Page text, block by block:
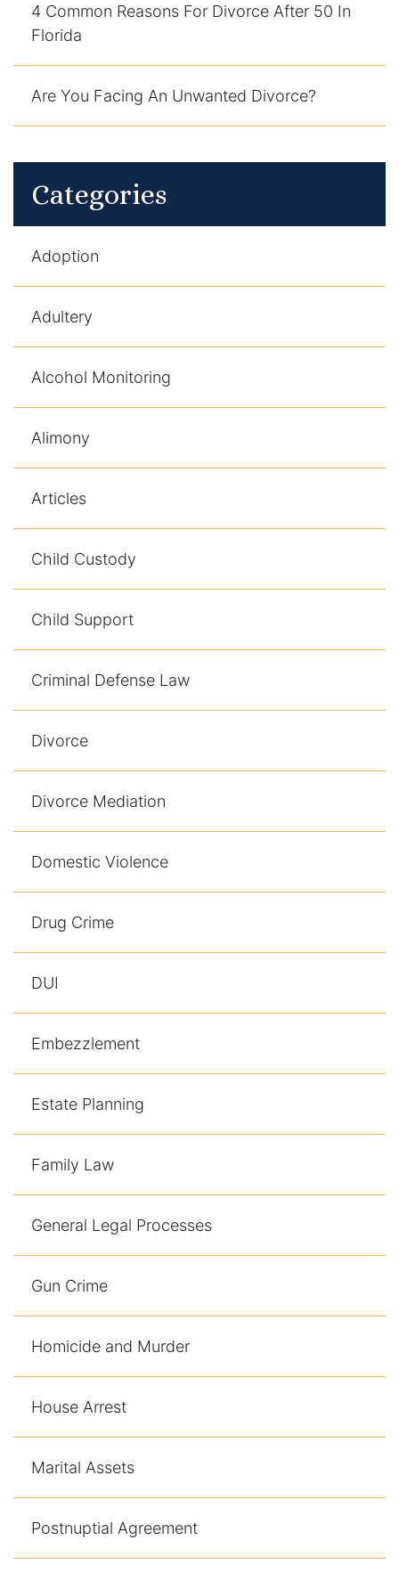
4 Common Reasons For Divorce After 50 In
Florida
Are You Facing An Unwanted Divorce?
Categories
Adoption
Adultery
Alcohol Monitoring
Alimony
Articles
Child Custody
Child Support
Criminal Defense Law
Divorce
Divorce Mediation
Domestic Violence
Drug Crime
DUI
Embezzlement
Estate Planning
Family Law
General Legal Processes
Gun Crime
Homicide and Murder
House Arrest
Marital Assets
Postnuptial Agreement